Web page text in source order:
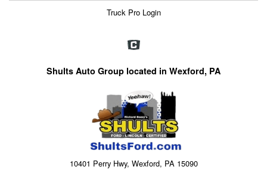
Truck Pro Login
Shults Auto Group located in Wexford, PA
10401 Perry Hwy, Wexford, PA 15090